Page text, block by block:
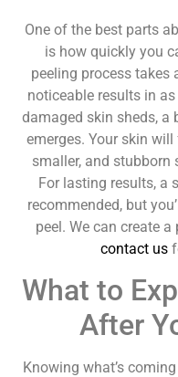
One of the best parts
is how quickly you
peeling process takes
noticeable results in
damaged skin sheds, a
emerges. Your skin
smaller, and
For lasting results, a
recommended, but
peel. We can create
contact us
What to
After
Knowing what’s